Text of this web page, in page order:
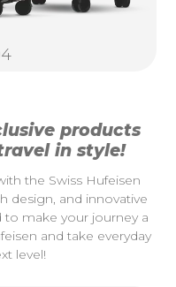
products
in style!
the Swiss Hufeisen
design, and innovative
make your journey a
and take everyday
level!